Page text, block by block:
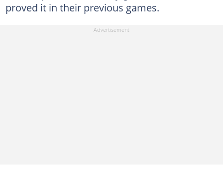
proved it in their previous games.